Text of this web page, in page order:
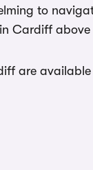
to
Cardiff
are